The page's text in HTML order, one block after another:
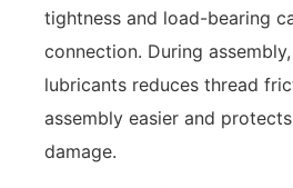
tightness and load-bearing
connection. During
lubricants reduces thread
assembly easier and
damage.